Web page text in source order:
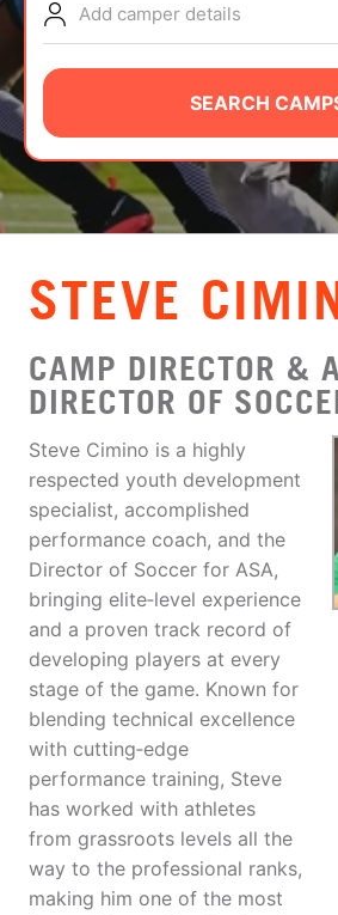
NEWS
CAMP STORE
LOGIN
VIEW CART
Add camper details
SEARCH
STEVE
CAMP DIRECTOR &
DIRECTOR OF
Steve Cimino is a highly
respected youth development
specialist, accomplished
performance coach, and the
Director of Soccer for ASA,
bringing elite‑level experience
and a proven track record of
developing players at every
stage of the game. Known for
blending technical excellence
with cutting‑edge
performance training, Steve
has worked with athletes
from grassroots levels all the
way to the professional ranks,
making him one of the most